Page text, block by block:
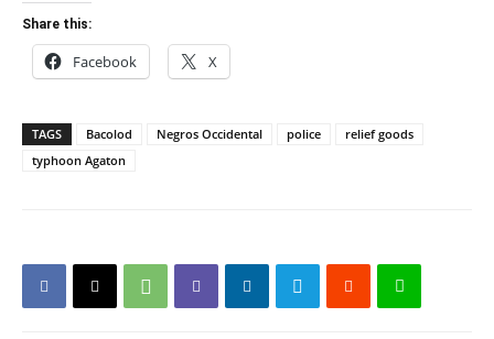
Share this:
Facebook X
TAGS Bacolod Negros Occidental police
relief goods
typhoon Agaton